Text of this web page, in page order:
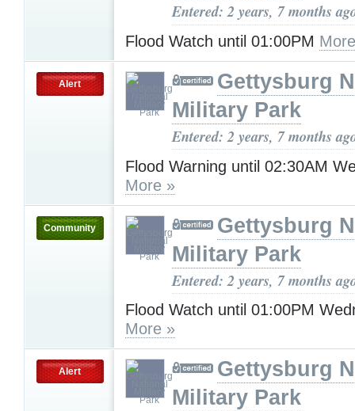
Entered: 2 years, 7 months
Flood Watch until 01:00PM
Alert
Gettysburg
Military Park
Entered: 2 years, 7 months
Flood Warning until 02:30AM
More »
Community
Gettysburg
Military Park
Entered: 2 years, 7 months
Flood Watch until 01:00PM
More »
Alert
Gettysburg
Military Park